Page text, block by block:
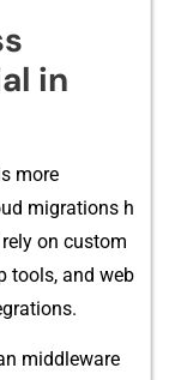
in
more
mig⁠rations h​
on cus‌tom
t⁠ools, and web
m​i⁠ddlew‍are